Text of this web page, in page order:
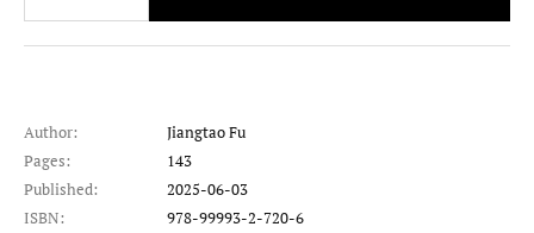
Author:
Jiangtao Fu
Pages:
143
Published:
2025-06-03
ISBN:
978-99993-2-720-6